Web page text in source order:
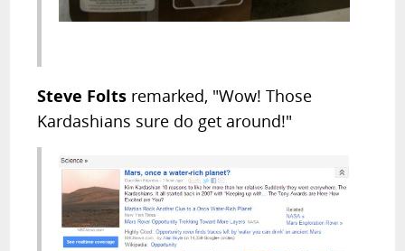
Steve Folts remarked, "Wow! Those
Kardashians sure do get around!"